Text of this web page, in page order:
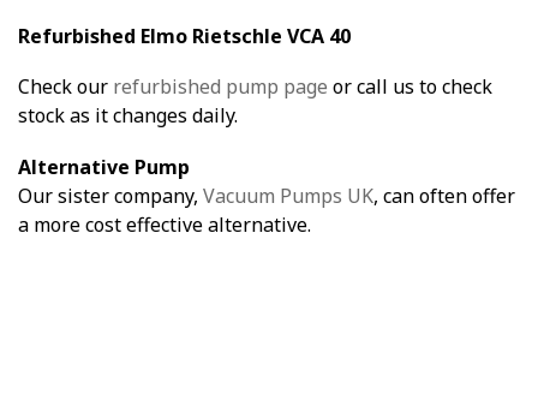
Refurbished Elmo Rietschle VCA 40
Check our refurbished pump page or call us to check
stock as it changes daily.
Alternative Pump
Our sister company, Vacuum Pumps UK, can often offer
a more cost effective alternative.